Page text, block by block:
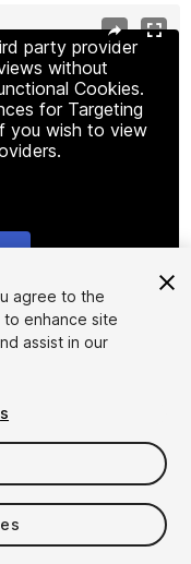
party provider
without
Cookies.
for Targeting
you wish to view
agree to the
enhance site
assist in our